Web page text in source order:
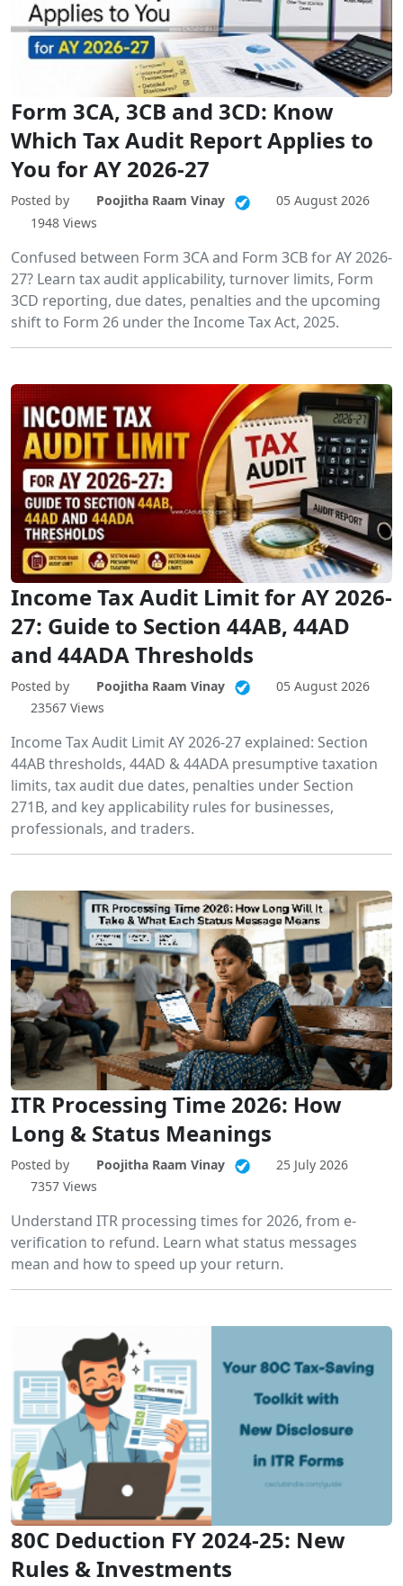
Form 3CA, 3CB and 3CD: Know
Which Tax Audit Report Applies to
You for AY 2026-27
Posted by Poojitha Raam Vinay
05 August 2026
1948 Views
Confused between Form 3CA and Form 3CB for AY 2026-
27? Learn tax audit applicability, turnover limits, Form
3CD reporting, due dates, penalties and the upcoming
shift to Form 26 under the Income Tax Act, 2025.
Income Tax Audit Limit for AY 2026-
27: Guide to Section 44AB, 44AD
and 44ADA Thresholds
Posted by Poojitha Raam Vinay
05 August 2026
23567 Views
Income Tax Audit Limit AY 2026-27 explained: Section
44AB thresholds, 44AD & 44ADA presumptive taxation
limits, tax audit due dates, penalties under Section
271B, and key applicability rules for businesses,
professionals, and traders.
ITR Processing Time 2026: How
Long & Status Meanings
Posted by Poojitha Raam Vinay
25 July 2026
7357 Views
Understand ITR processing times for 2026, from e-
verification to refund. Learn what status messages
mean and how to speed up your return.
80C Deduction FY 2024-25: New
Rules & Investments